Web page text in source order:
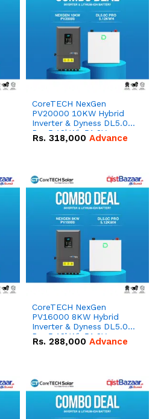
CoreTECH NexGen
PV20000 10KW Hybrid
Inverter & Dyness DL5.0C
Pro 5.12kWh 51.2V –
100Ah IP20 Lithium-ion
Rs. 318,000 Advance
CoreTECH NexGen
PV16000 8KW Hybrid
Inverter & Dyness DL5.0C
Pro 5.12kWh 51.2V –
100Ah IP20 Lithium-ion
Rs. 288,000 Advance